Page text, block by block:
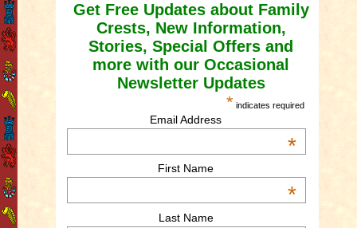
Get Free Updates about Family
Crests, New Information,
Stories, Special Offers and
more with our Occasional
Newsletter Updates
* indicates required
Email Address
*
First Name
*
Last Name